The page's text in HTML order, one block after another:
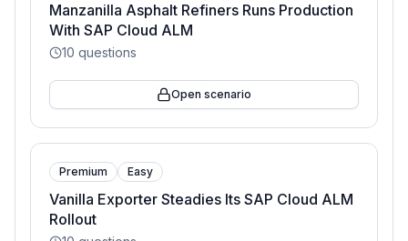
Manzanilla Asphalt Refiners Runs Production
With SAP Cloud ALM
10 questions
Open scenario
Premium Easy
Vanilla Exporter Steadies Its SAP Cloud ALM
Rollout